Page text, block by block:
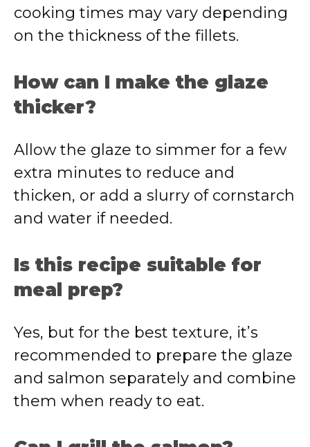
cooking times may vary depending
on the thickness of the fillets.
How can I make the glaze
thicker?
Allow the glaze to simmer for a few
extra minutes to reduce and
thicken, or add a slurry of cornstarch
and water if needed.
Is this recipe suitable for
meal prep?
Yes, but for the best texture, it’s
recommended to prepare the glaze
and salmon separately and combine
them when ready to eat.